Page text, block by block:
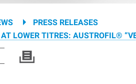
PRESS RELEASES
LOWER TITRES: AUSTROFIL®